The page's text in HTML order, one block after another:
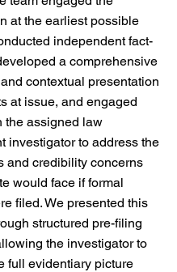
at the earliest possible
independent fact-
a comprehensive
contextual presentation
at issue, and engaged
the assigned law
investigator to address the
and credibility concerns
would face if formal
filed. We presented this
structured pre-filing
the investigator to
full evidentiary picture